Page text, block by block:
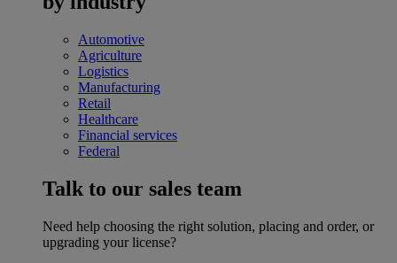
Automotive
Agriculture
Logistics
Manufacturing
Retail
Healthcare
Financial services
Federal
Talk to our sales team
Need help choosing the right solution, placing and order, or
upgrading your license?